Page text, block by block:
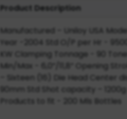
Product Description
Manufactured – Uniloy USA
Year -2004 Std O/P per Hr -
KW Clamping Tonnage - 90
Min/Max - 6,0”/11,8” Opening
– Sixteen (16) Die Head Center
90mm Std Shot capacity – 1200g
Products to fit - 200 Mls Bottles